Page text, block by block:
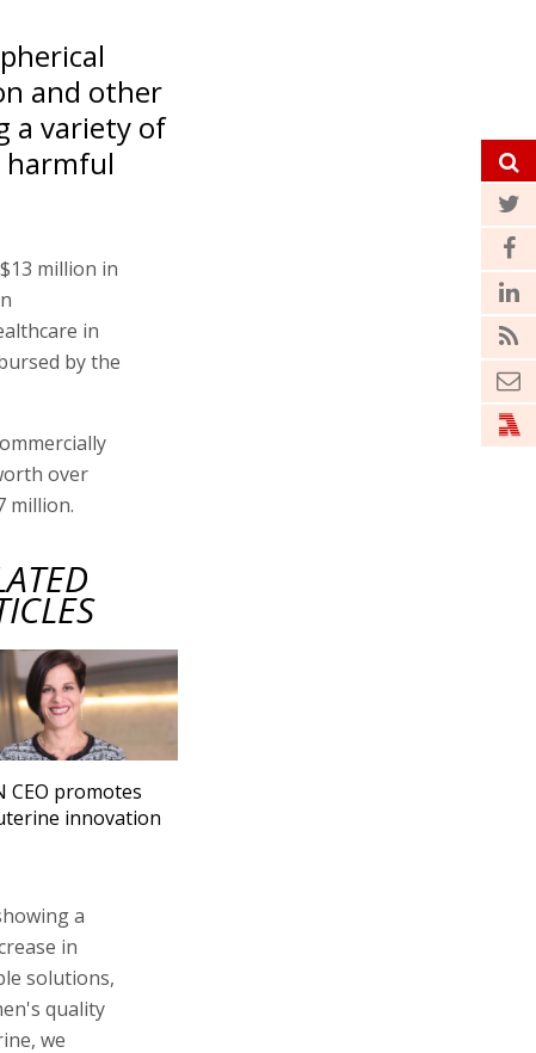
and other
a variety of
million in
in
by the
over
million.
CEO promotes
innovation
a
in
solutions,
quality
we